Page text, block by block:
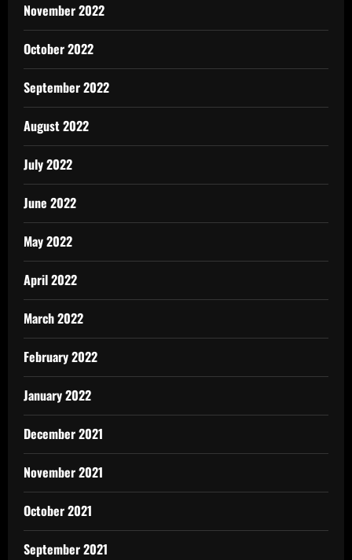
November 2022
October 2022
September 2022
August 2022
July 2022
June 2022
May 2022
April 2022
March 2022
February 2022
January 2022
December 2021
November 2021
October 2021
September 2021